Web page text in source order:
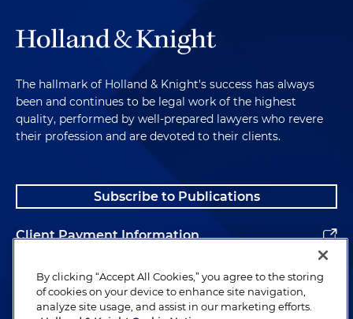
The hallmark of Holland & Knight's success has always
been and continues to be legal work of the highest
quality, performed by well-prepared lawyers who revere
their profession and are devoted to their clients.
Subscribe to Publications
Client Payment Information
Alumni
By clicking “Accept All Cookies,” you agree to the storing
of cookies on your device to enhance site navigation,
analyze site usage, and assist in our marketing efforts.